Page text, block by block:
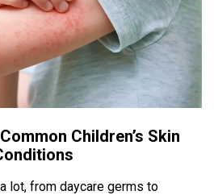
Children’s Skin
lot, from daycare germs to